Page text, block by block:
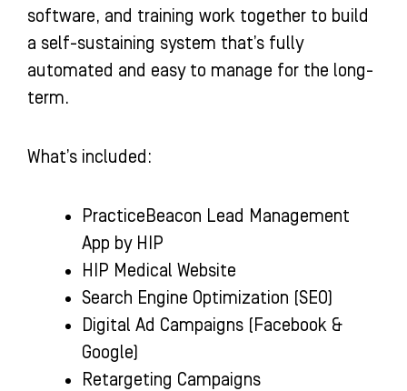
software, and training work together to build
a self-sustaining system that’s fully
automated and easy to manage for the long-
term.
What’s included:
PracticeBeacon Lead Management
App by HIP
HIP Medical Website
Search Engine Optimization (SEO)
Digital Ad Campaigns (Facebook &
Google)
Retargeting Campaigns